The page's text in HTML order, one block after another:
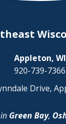
Appleton, WI
920-739-7366
Drive,
Green Bay,